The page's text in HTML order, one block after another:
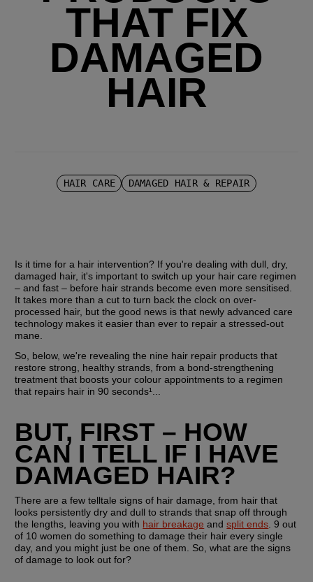
THAT FIX
DAMAGED
HAIR
HAIR CARE DAMAGED HAIR & REPAIR
Is it time for a hair intervention? If you're dealing with dull, dry,
damaged hair, it's important to switch up your hair care regimen
– and fast – before hair strands become even more sensitised.
It takes more than a cut to turn back the clock on over-
processed hair, but the good news is that newly advanced care
technology makes it easier than ever to repair a stressed-out
mane.
So, below, we're revealing the nine hair repair products that
restore strong, healthy strands, from a bond-strengthening
treatment that boosts your colour appointments to a regimen
that repairs hair in 90 seconds¹...
BUT, FIRST – HOW
CAN I TELL IF I HAVE
DAMAGED HAIR?
There are a few telltale signs of hair damage, from hair that
looks persistently dry and dull to strands that snap off through
the lengths, leaving you with hair breakage and split ends . 9 out
of 10 women do something to damage their hair every single
day, and you might just be one of them. So, what are the signs
of damage to look out for?